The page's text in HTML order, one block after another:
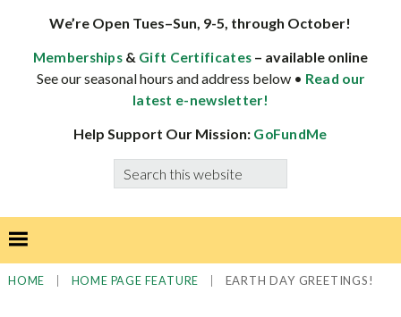
specialist
well-
adapted
We’re Open Tues–Sun, 9-5, through October!
Memberships & Gift Certificates – available online
See our seasonal hours and address below • Read our
latest e-newsletter!
Help Support Our Mission: GoFundMe
Search
this
HOME HOME PAGE FEATURE EARTH DAY GREETINGS!